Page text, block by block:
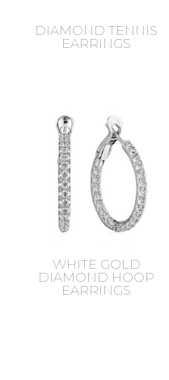
DIAMOND TENNIS
EARRINGS
WHITE GOLD
DIAMOND HOOP
EARRINGS